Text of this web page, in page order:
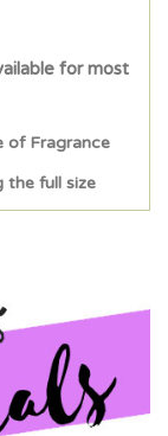
for most
of Fragrance
full size